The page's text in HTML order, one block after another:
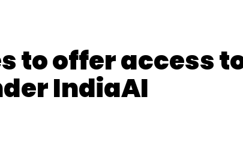
IIoT Industry 4.0
IndiaAI